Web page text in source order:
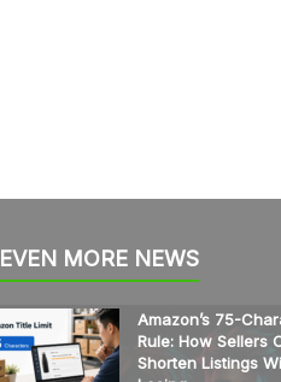
EVEN MORE NEWS
Amazon’s 75-
Rule: How Sellers
Shorten Listings